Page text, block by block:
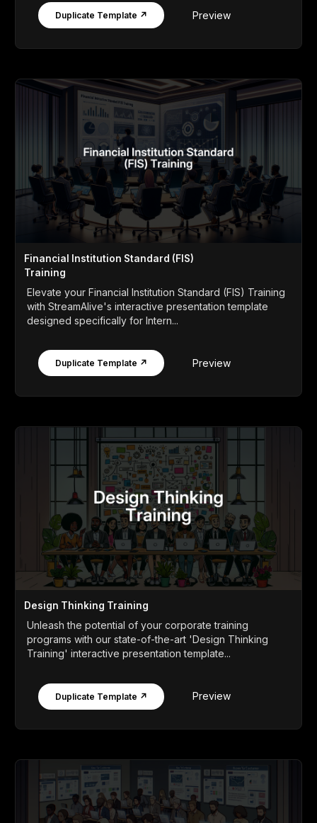
Duplicate Template ↗ Preview
Financial Institution Standard (FIS)
Training
Elevate your Financial Institution Standard (FIS) Training
with StreamAlive's interactive presentation template
designed specifically for Intern...
Duplicate Template ↗ Preview
Design Thinking Training
Unleash the potential of your corporate training
programs with our state-of-the-art 'Design Thinking
Training' interactive presentation template...
Duplicate Template ↗ Preview